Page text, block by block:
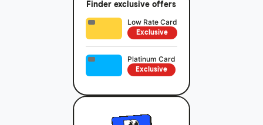
Finder exclusive offers
Low Rate Card
Exclusive
Platinum Card
Exclusive